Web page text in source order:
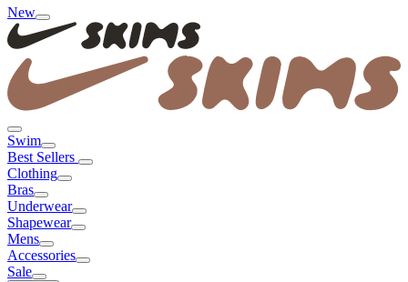
New
Swim
Best Sellers
Clothing
Bras
Underwear
Shapewear
Mens
Accessories
Sale